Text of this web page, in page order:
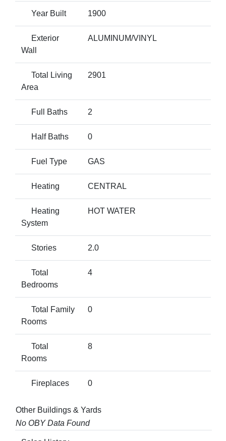
Year Built 1900
Exterior
Wall
ALUMINUM/VINYL
Total Living
Area
2901
Full Baths 2
Half Baths 0
Fuel Type GAS
Heating CENTRAL
Heating
System
HOT WATER
Stories 2.0
Total
Bedrooms
4
Total Family
Rooms
0
Total
Rooms
8
Fireplaces 0
Other Buildings & Yards
No OBY Data Found